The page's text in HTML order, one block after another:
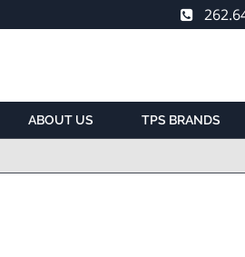
ABOUT US TPS BRANDS